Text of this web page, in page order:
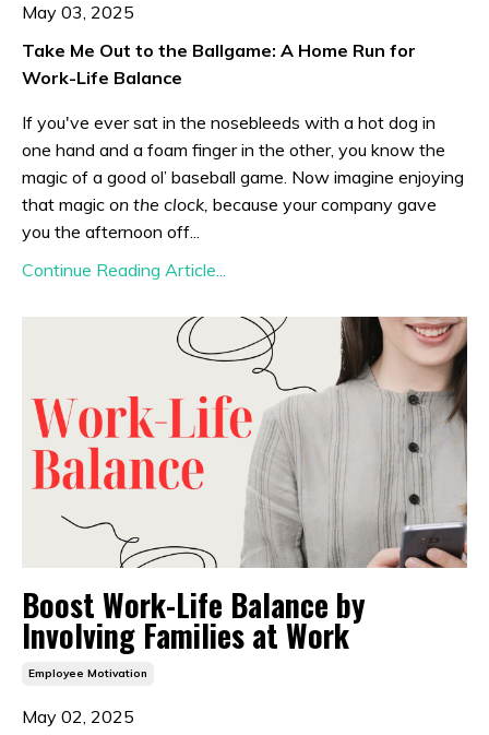
May 03, 2025
Take Me Out to the Ballgame: A Home Run for
Work-Life Balance
If you've ever sat in the nosebleeds with a hot dog in
one hand and a foam finger in the other, you know the
magic of a good ol’ baseball game. Now imagine enjoying
that magic on the clock, because your company gave
you the afternoon off...
Continue Reading Article...
Boost Work-Life Balance by
Involving Families at Work
Employee Motivation
May 02, 2025